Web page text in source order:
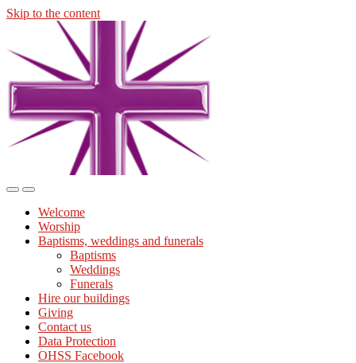
Skip to the content
Toggle
mobile
menu
Toggle
the
search
field
Welcome
Worship
Baptisms, weddings and funerals
Baptisms
Weddings
Funerals
Hire our buildings
Giving
Contact us
Data Protection
OHSS Facebook